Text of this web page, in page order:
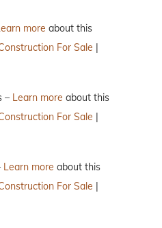
more about this
For Sale |
– Learn more about this
For Sale |
Learn more about this
For Sale |